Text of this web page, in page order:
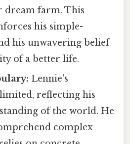
dream farm. This
his simple-
his unwavering belief
of a better life.
Lennie's
reflecting his
of the world. He
complex